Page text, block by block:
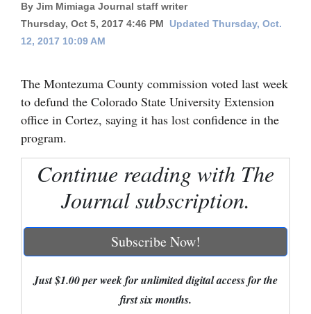
Four
Corners
Cortez
Dolores
Mancos
Colorado
New
Nation
By Jim Mimiaga Journal staff writer
Thursday, Oct 5, 2017 4:46 PM
Updated Thursday, Oct.
12, 2017 10:09 AM
The Montezuma County commission voted last week
to defund the Colorado State University Extension
office in Cortez, saying it has lost confidence in the
program.
Continue reading with The
Journal subscription.
Subscribe Now!
Just $1.00 per week for unlimited digital access for the
first six months.